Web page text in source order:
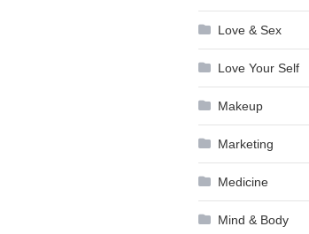
Love & Sex
Love Your Self
Makeup
Marketing
Medicine
Mind & Body